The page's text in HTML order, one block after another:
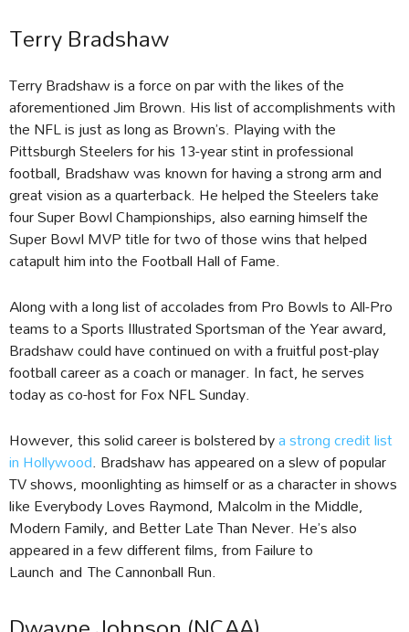
Terry Bradshaw
Terry Bradshaw is a force on par with the likes of the
aforementioned Jim Brown. His list of accomplishments with
the NFL is just as long as Brown’s. Playing with the
Pittsburgh Steelers for his 13-year stint in professional
football, Bradshaw was known for having a strong arm and
great vision as a quarterback. He helped the Steelers take
four Super Bowl Championships, also earning himself the
Super Bowl MVP title for two of those wins that helped
catapult him into the Football Hall of Fame.
Along with a long list of accolades from Pro Bowls to All-Pro
teams to a Sports Illustrated Sportsman of the Year award,
Bradshaw could have continued on with a fruitful post-play
football career as a coach or manager. In fact, he serves
today as co-host for Fox NFL Sunday.
However, this solid career is bolstered bya strong credit list
in Hollywood. Bradshaw has appeared on a slew of popular
TV shows, moonlighting as himself or as a character in shows
like Everybody Loves Raymond, Malcolm in the Middle,
Modern Family, and Better Late Than Never. He’s also
appeared in a few different films, from Failure to
Launch and The Cannonball Run.